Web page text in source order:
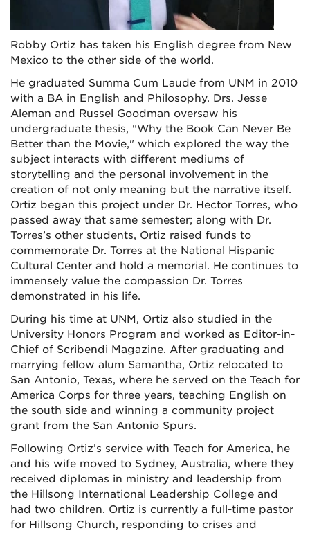
Robby Ortiz has taken his English degree from New
Mexico to the other side of the world.
He graduated Summa Cum Laude from UNM in 2010
with a BA in English and Philosophy. Drs. Jesse
Aleman and Russel Goodman oversaw his
undergraduate thesis, "Why the Book Can Never Be
Better than the Movie," which explored the way the
subject interacts with different mediums of
storytelling and the personal involvement in the
creation of not only meaning but the narrative itself.
Ortiz began this project under Dr. Hector Torres, who
passed away that same semester; along with Dr.
Torres’s other students, Ortiz raised funds to
commemorate Dr. Torres at the National Hispanic
Cultural Center and hold a memorial. He continues to
immensely value the compassion Dr. Torres
demonstrated in his life.
During his time at UNM, Ortiz also studied in the
University Honors Program and worked as Editor-in-
Chief of Scribendi Magazine. After graduating and
marrying fellow alum Samantha, Ortiz relocated to
San Antonio, Texas, where he served on the Teach for
America Corps for three years, teaching English on
the south side and winning a community project
grant from the San Antonio Spurs.
Following Ortiz’s service with Teach for America, he
and his wife moved to Sydney, Australia, where they
received diplomas in ministry and leadership from
the Hillsong International Leadership College and
had two children. Ortiz is currently a full-time pastor
for Hillsong Church, responding to crises and